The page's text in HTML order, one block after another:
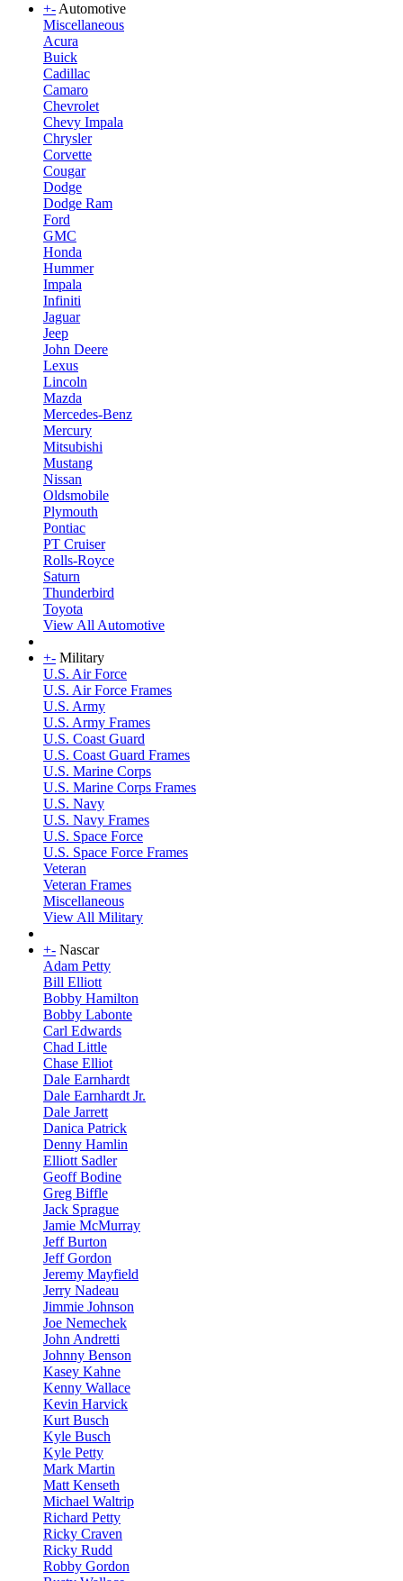
+-Automotive
Miscellaneous
Acura
Buick
Cadillac
Camaro
Chevrolet
Chevy Impala
Chrysler
Corvette
Cougar
Dodge
Dodge Ram
Ford
GMC
Honda
Hummer
Impala
Infiniti
Jaguar
Jeep
John Deere
Lexus
Lincoln
Mazda
Mercedes-Benz
Mercury
Mitsubishi
Mustang
Nissan
Oldsmobile
Plymouth
Pontiac
PT Cruiser
Rolls-Royce
Saturn
Thunderbird
Toyota
View All Automotive
+- Military
U.S. Air Force
U.S. Air Force Frames
U.S. Army
U.S. Army Frames
U.S. Coast Guard
U.S. Coast Guard Frames
U.S. Marine Corps
U.S. Marine Corps Frames
U.S. Navy
U.S. Navy Frames
U.S. Space Force
U.S. Space Force Frames
Veteran
Veteran Frames
Miscellaneous
View All Military
+- Nascar
Adam Petty
Bill Elliott
Bobby Hamilton
Bobby Labonte
Carl Edwards
Chad Little
Chase Elliot
Dale Earnhardt
Dale Earnhardt Jr.
Dale Jarrett
Danica Patrick
Denny Hamlin
Elliott Sadler
Geoff Bodine
Greg Biffle
Jack Sprague
Jamie McMurray
Jeff Burton
Jeff Gordon
Jeremy Mayfield
Jerry Nadeau
Jimmie Johnson
Joe Nemechek
John Andretti
Johnny Benson
Kasey Kahne
Kenny Wallace
Kevin Harvick
Kurt Busch
Kyle Busch
Kyle Petty
Mark Martin
Matt Kenseth
Michael Waltrip
Richard Petty
Ricky Craven
Ricky Rudd
Robby Gordon